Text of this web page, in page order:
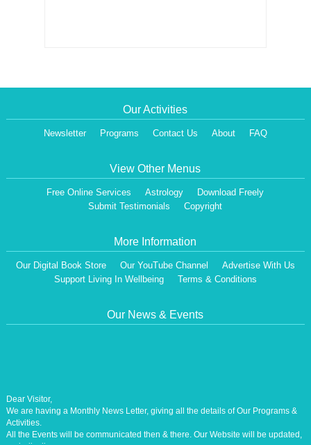
Our Activities
Newsletter Programs Contact Us About FAQ
View Other Menus
Free Online Services Astrology
Download Freely
Submit Testimonials
Copyright
More Information
Our Digital Book Store Our YouTube Channel
Advertise With Us
Support Living In Wellbeing
Terms & Conditions
Our News & Events
We are having a Monthly News Letter, giving all the details of Our Programs &
Activities.
All the Events will be communicated then & there. Our Website will be updated,
periodically.